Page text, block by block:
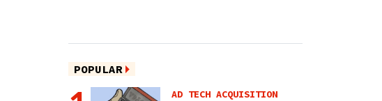
POPULAR
AD TECH ACQUISITION